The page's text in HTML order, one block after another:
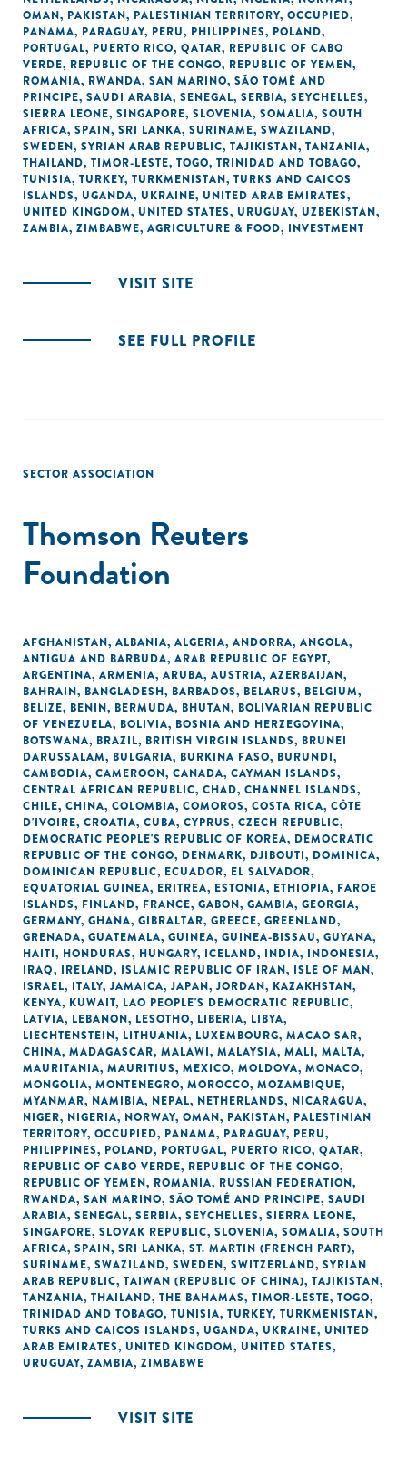
OMAN, PAKISTAN, PALESTINIAN TERRITORY, OCCUPIED,
PANAMA, PARAGUAY, PERU, PHILIPPINES, POLAND,
PORTUGAL, PUERTO RICO, QATAR, REPUBLIC OF CABO
VERDE, REPUBLIC OF THE CONGO, REPUBLIC OF YEMEN,
ROMANIA, RWANDA, SAN MARINO, SÃO TOMÉ AND
PRINCIPE, SAUDI ARABIA, SENEGAL, SERBIA, SEYCHELLES,
SIERRA LEONE, SINGAPORE, SLOVENIA, SOMALIA, SOUTH
AFRICA, SPAIN, SRI LANKA, SURINAME, SWAZILAND,
SWEDEN, SYRIAN ARAB REPUBLIC, TAJIKISTAN, TANZANIA,
THAILAND, TIMOR-LESTE, TOGO, TRINIDAD AND TOBAGO,
TUNISIA, TURKEY, TURKMENISTAN, TURKS AND CAICOS
ISLANDS, UGANDA, UKRAINE, UNITED ARAB EMIRATES,
UNITED KINGDOM, UNITED STATES, URUGUAY, UZBEKISTAN,
ZAMBIA, ZIMBABWE, AGRICULTURE & FOOD, INVESTMENT
VISIT SITE
SEE FULL PROFILE
SECTOR ASSOCIATION
Thomson Reuters
Foundation
AFGHANISTAN, ALBANIA, ALGERIA, ANDORRA, ANGOLA,
ANTIGUA AND BARBUDA, ARAB REPUBLIC OF EGYPT,
ARGENTINA, ARMENIA, ARUBA, AUSTRIA, AZERBAIJAN,
BAHRAIN, BANGLADESH, BARBADOS, BELARUS, BELGIUM,
BELIZE, BENIN, BERMUDA, BHUTAN, BOLIVARIAN REPUBLIC
OF VENEZUELA, BOLIVIA, BOSNIA AND HERZEGOVINA,
BOTSWANA, BRAZIL, BRITISH VIRGIN ISLANDS, BRUNEI
DARUSSALAM, BULGARIA, BURKINA FASO, BURUNDI,
CAMBODIA, CAMEROON, CANADA, CAYMAN ISLANDS,
CENTRAL AFRICAN REPUBLIC, CHAD, CHANNEL ISLANDS,
CHILE, CHINA, COLOMBIA, COMOROS, COSTA RICA, CÔTE
D'IVOIRE, CROATIA, CUBA, CYPRUS, CZECH REPUBLIC,
DEMOCRATIC PEOPLE'S REPUBLIC OF KOREA, DEMOCRATIC
REPUBLIC OF THE CONGO, DENMARK, DJIBOUTI, DOMINICA,
DOMINICAN REPUBLIC, ECUADOR, EL SALVADOR,
EQUATORIAL GUINEA, ERITREA, ESTONIA, ETHIOPIA, FAROE
ISLANDS, FINLAND, FRANCE, GABON, GAMBIA, GEORGIA,
GERMANY, GHANA, GIBRALTAR, GREECE, GREENLAND,
GRENADA, GUATEMALA, GUINEA, GUINEA-BISSAU, GUYANA,
HAITI, HONDURAS, HUNGARY, ICELAND, INDIA, INDONESIA,
IRAQ, IRELAND, ISLAMIC REPUBLIC OF IRAN, ISLE OF MAN,
ISRAEL, ITALY, JAMAICA, JAPAN, JORDAN, KAZAKHSTAN,
KENYA, KUWAIT, LAO PEOPLE'S DEMOCRATIC REPUBLIC,
LATVIA, LEBANON, LESOTHO, LIBERIA, LIBYA,
LIECHTENSTEIN, LITHUANIA, LUXEMBOURG, MACAO SAR,
CHINA, MADAGASCAR, MALAWI, MALAYSIA, MALI, MALTA,
MAURITANIA, MAURITIUS, MEXICO, MOLDOVA, MONACO,
MONGOLIA, MONTENEGRO, MOROCCO, MOZAMBIQUE,
MYANMAR, NAMIBIA, NEPAL, NETHERLANDS, NICARAGUA,
NIGER, NIGERIA, NORWAY, OMAN, PAKISTAN, PALESTINIAN
TERRITORY, OCCUPIED, PANAMA, PARAGUAY, PERU,
PHILIPPINES, POLAND, PORTUGAL, PUERTO RICO, QATAR,
REPUBLIC OF CABO VERDE, REPUBLIC OF THE CONGO,
REPUBLIC OF YEMEN, ROMANIA, RUSSIAN FEDERATION,
RWANDA, SAN MARINO, SÃO TOMÉ AND PRINCIPE, SAUDI
ARABIA, SENEGAL, SERBIA, SEYCHELLES, SIERRA LEONE,
SINGAPORE, SLOVAK REPUBLIC, SLOVENIA, SOMALIA, SOUTH
AFRICA, SPAIN, SRI LANKA, ST. MARTIN (FRENCH PART),
SURINAME, SWAZILAND, SWEDEN, SWITZERLAND, SYRIAN
ARAB REPUBLIC, TAIWAN (REPUBLIC OF CHINA), TAJIKISTAN,
TANZANIA, THAILAND, THE BAHAMAS, TIMOR-LESTE, TOGO,
TRINIDAD AND TOBAGO, TUNISIA, TURKEY, TURKMENISTAN,
TURKS AND CAICOS ISLANDS, UGANDA, UKRAINE, UNITED
ARAB EMIRATES, UNITED KINGDOM, UNITED STATES,
URUGUAY, ZAMBIA, ZIMBABWE
VISIT SITE